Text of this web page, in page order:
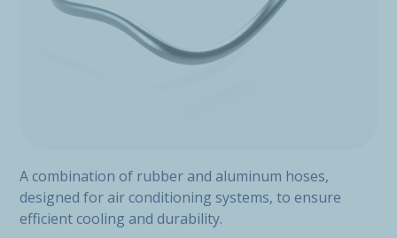
A combination of rubber and aluminum hoses,
designed for air conditioning systems, to ensure
efficient cooling and durability.